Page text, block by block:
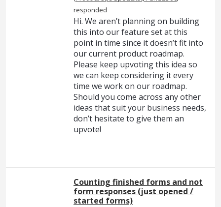
responded
Hi. We aren’t planning on building
this into our feature set at this
point in time since it doesn’t fit into
our current product roadmap.
Please keep upvoting this idea so
we can keep considering it every
time we work on our roadmap.
Should you come across any other
ideas that suit your business needs,
don’t hesitate to give them an
upvote!
Counting finished forms and not
form responses (just opened /
started forms)